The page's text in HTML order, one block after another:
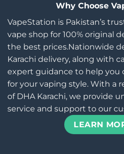
Why Choose
VapeStation is Pakistan’s
vape shop for 100% original
the best prices.Nationwide
Karachi delivery, along with
expert guidance to help you
for your vaping style. With a
of DHA Karachi, we provide
service and support to our
LEARN